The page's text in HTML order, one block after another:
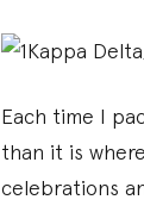
Each time I
than it is
celebrations